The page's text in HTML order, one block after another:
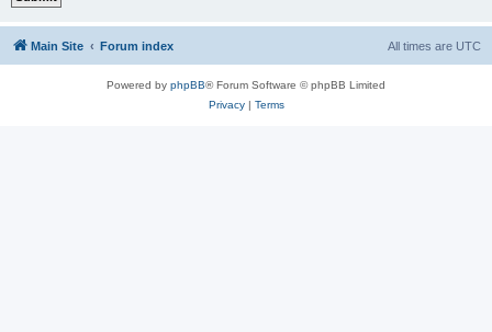
Main Site Forum index All times are UTC
Powered by phpBB® Forum Software © phpBB Limited
Privacy| Terms